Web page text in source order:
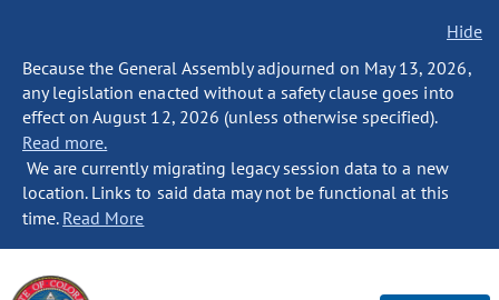
Hide
Because the General Assembly adjourned on May 13, 2026,
any legislation enacted without a safety clause goes into
effect on August 12, 2026 (unless otherwise specified).
Read more.
We are currently migrating legacy session data to a new
location. Links to said data may not be functional at this
time. Read More